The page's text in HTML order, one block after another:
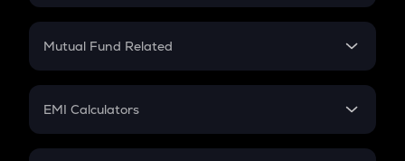
Crypto SIP Calculator
Crypto Futures
Mutual Fund Related
Mutual Fund
EMI Calculators
EMI